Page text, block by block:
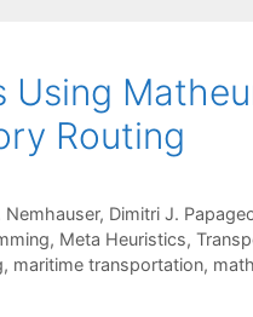
Using
Routing
Nemhauser Dimitri J.
, Meta Heuristics,
, maritime transportation,